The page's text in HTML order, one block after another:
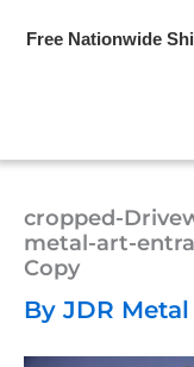
Free Nationwide
cropped-
metal-art-
Copy
By JDR